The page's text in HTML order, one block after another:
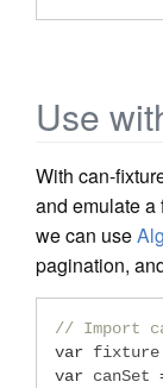
Use
With can-
and emulate
we can use
pagination,
// Import
var fixture
var canSet